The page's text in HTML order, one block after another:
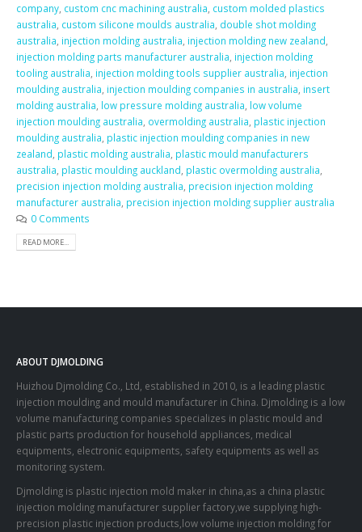
company custom cnc machining australia custom molded plastics
australia custom silicone moulds australia double shot molding
australia injection molding australia injection molding new zealand
injection molding parts manufacturer australia injection molding
tooling australia injection molding tools supplier australia injection
moulding australia injection moulding companies in australia insert
molding australia low pressure molding australia low volume
injection moulding australia overmolding australia plastic injection
moulding australia plastic injection moulding companies in new
zealand plastic molding australia plastic mould manufacturers
australia plastic moulding auckland plastic overmolding australia
precision injection molding australia precision injection molding
manufacturer australia precision injection molding supplier australia
0 Comments
READ MORE...
ABOUT DJMOLDING
Huizhou Djmolding Co., Ltd , established in 2010, is a leading plastic
injection moulding and mould manufacturer in China. Djmolding is a low
volume manufacturing companies specializes in plastic mould and
plastic parts production for household appliances, medical
equipments, electronic equipments, safety equipments as well as
monitoring system.
Djmolding is plastic injection mold maker in china,as a china plastic
injection molding manufacturer supplier factory,we supplying high-
precision plastic injection products,low volume injection molding for